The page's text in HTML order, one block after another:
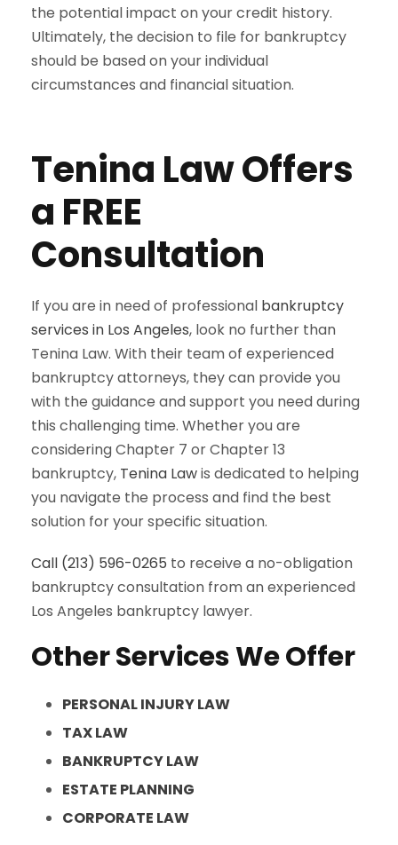
the potential impact on your credit history.
Ultimately, the decision to file for bankruptcy
should be based on your individual
circumstances and financial situation.
Tenina Law Offers
a FREE
Consultation
If you are in need of professional bankruptcy
services in Los Angeles, look no further than
Tenina Law. With their team of experienced
bankruptcy attorneys, they can provide you
with the guidance and support you need during
this challenging time. Whether you are
considering Chapter 7 or Chapter 13
bankruptcy, Tenina Lawis dedicated to helping
you navigate the process and find the best
solution for your specific situation.
Call (213) 596-0265 to receive a no-obligation
bankruptcy consultation from an experienced
Los Angeles bankruptcy lawyer.
Other Services We Offer
PERSONAL INJURY LAW
TAX LAW
BANKRUPTCY LAW
ESTATE PLANNING
CORPORATE LAW